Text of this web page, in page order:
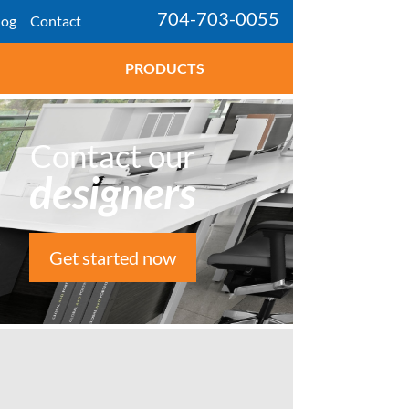
Contact 704-703-0055
PRODUCTS
Contact our
designers
Get started now